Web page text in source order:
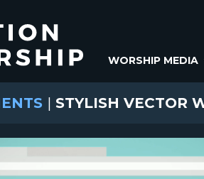
WORSHIP MEDIA
| STYLISH VECTOR